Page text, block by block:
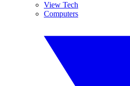
View Tech
Computers